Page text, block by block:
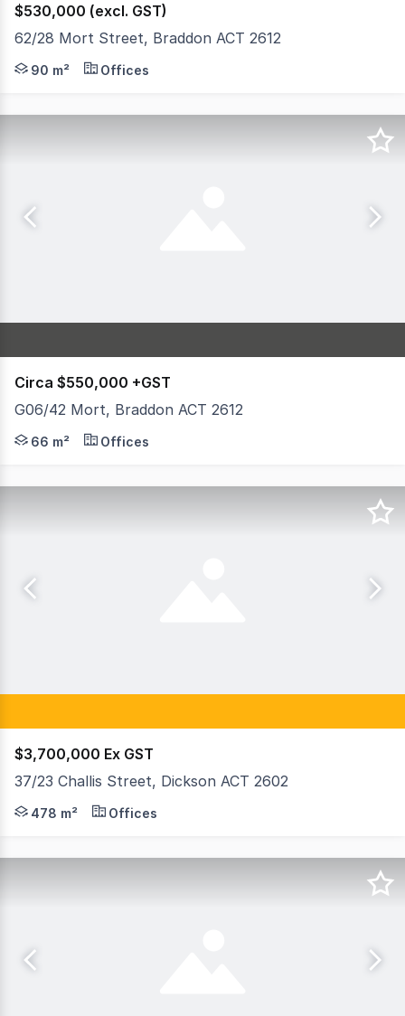
$530,000 (excl. GST)
62/28 Mort Street, Braddon ACT 2612
Civium is pleased to present for sale Unit 62, 28
90 m² Offices
Circa $550,000 +GST
G06/42 Mort, Braddon ACT 2612
M42 is an exciting new mixed-use development,
66 m² Offices
$3,700,000 Ex GST
37/23 Challis Street, Dickson ACT 2602
Raine & Horne Commercial Canberra are pleased to
478 m² Offices